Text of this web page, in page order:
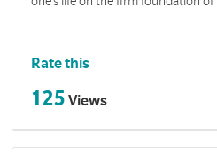
Rate this
125 Views